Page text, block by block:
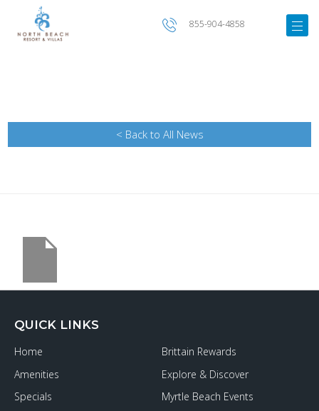
855-904-4858
< Back to All News
QUICK LINKS
Home
Amenities
Specials
Brittain Rewards
Explore & Discover
Myrtle Beach Events